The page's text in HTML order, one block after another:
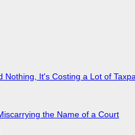
It's Costing a Lot of
the Name of a Court